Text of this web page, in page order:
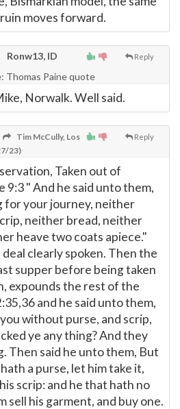
moves forward.
Reply
Ronw13, ID
Thomas Paine quote
Norwalk. Well said.
Reply
Tim McCully, Los
23)
Taken out of
9:3 " And he said unto them,
for your journey, neither
neither bread, neither
heave two coats apiece."
deal clearly spoken. Then the
supper before being taken
expounds the rest of the
and he said unto them,
without purse, and scrip,
ye any thing? And they
Then said he unto them, But
a purse, let him take it,
scrip: and he that hath no
sell his garment, and buy one.